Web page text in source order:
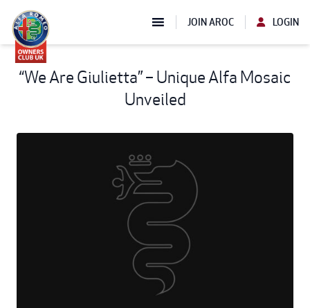
JOIN AROC LOGIN
“We Are Giulietta” – Unique Alfa Mosaic
Unveiled